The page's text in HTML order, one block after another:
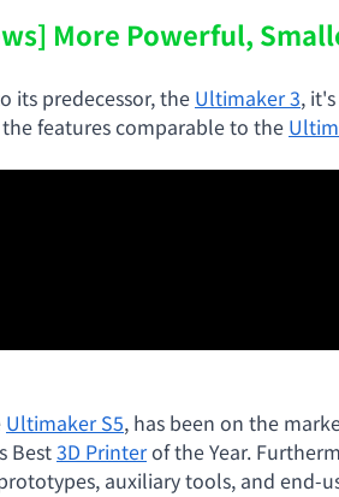
More Powerful,
its predecessor, the Ultimaker 3,
features comparable to the
Ultimaker S5, has been on the
Best3D Printerof the Year.
auxiliary tools, and end-